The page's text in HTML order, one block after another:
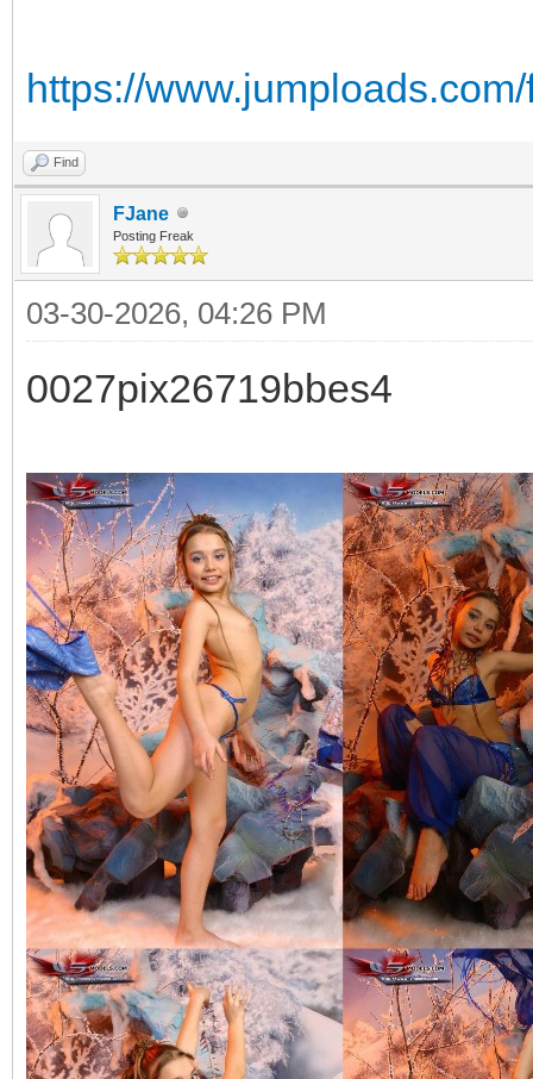
https://
Find
FJane
Posting Freak
03-30-2026, 04:26 PM
0027pix26719bbes4